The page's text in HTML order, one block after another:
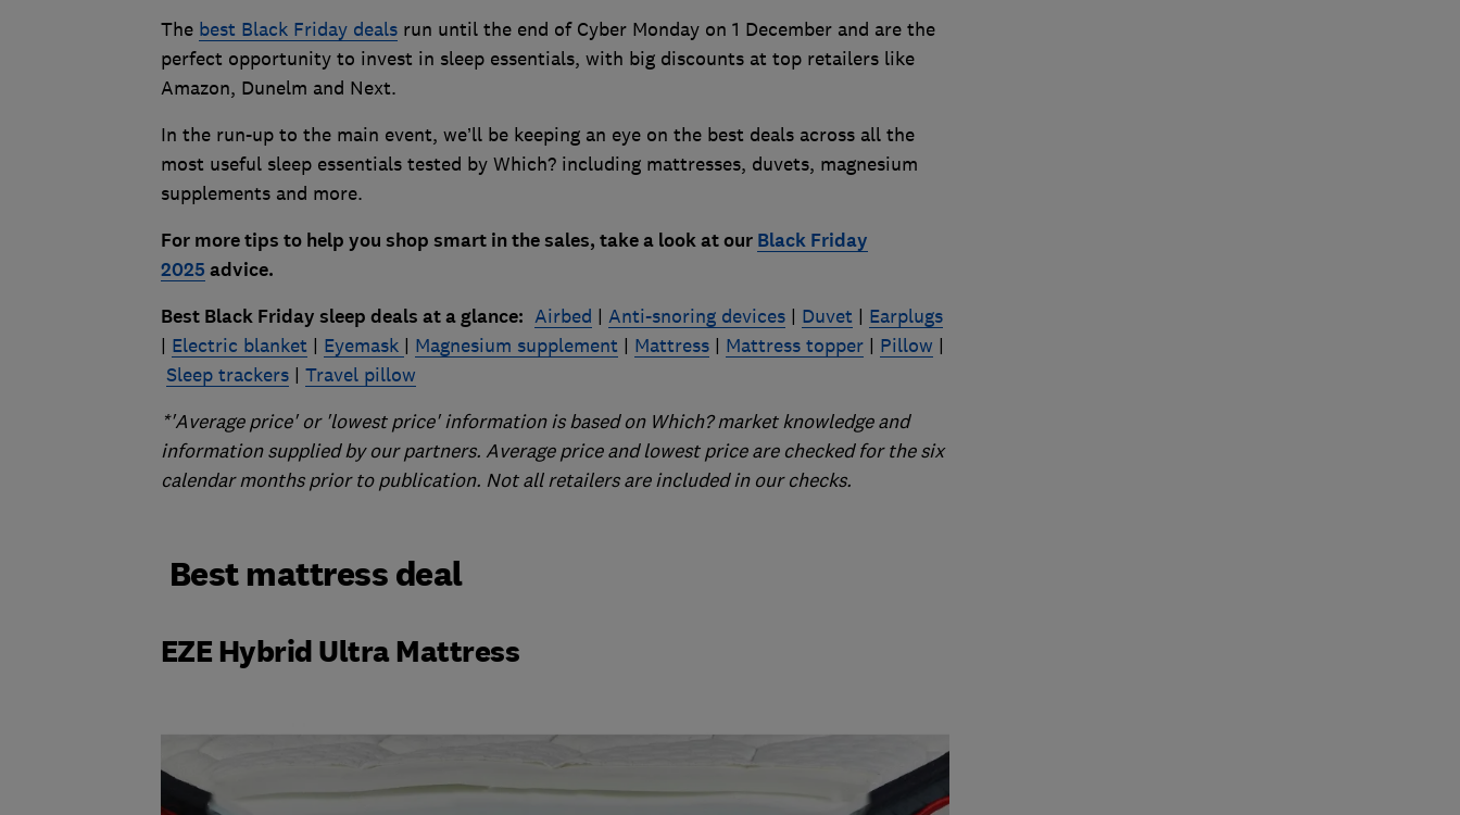
The best Black Friday dealsrun until the end of Cyber Monday on 1 December and are the
perfect opportunity to invest in sleep essentials, with big discounts at top retailers like
Amazon, Dunelm and Next.
In the run-up to the main event, we’ll be keeping an eye on the best deals across all the
most useful sleep essentials tested by Which? including mattresses, duvets, magnesium
supplements and more.
For more tips to help you shop smart in the sales, take a look at our Black Friday
2025 advice.
Best Black Friday sleep deals at a glance: Airbed | Anti-snoring devices| Duvet | Earplugs
| Electric blanket | Eyemask | Magnesium supplement | Mattress| Mattress topper| Pillow |
Sleep trackers| Travel pillow
*'Average price' or 'lowest price' information is based on Which? market knowledge and
information supplied by our partners. Average price and lowest price are checked for the six
calendar months prior to publication. Not all retailers are included in our checks.
Best mattress deal
EZE Hybrid Ultra Mattress